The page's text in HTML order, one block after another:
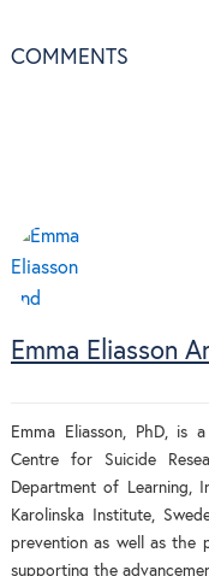
COMMENTS
Emma Eliasson
Emma Eliasson, PhD, is
Centre for Suicide
Department of Learning,
Karolinska Institute,
prevention as well as the
supporting the